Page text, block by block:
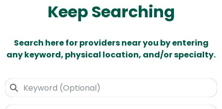
Keep Searching
Search here for providers near you by entering
any keyword, physical location, and/or specialty.